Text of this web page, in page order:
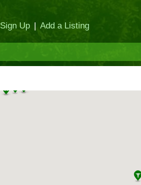
Sign Up | Add a Listing